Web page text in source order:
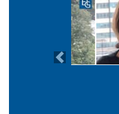
Previous